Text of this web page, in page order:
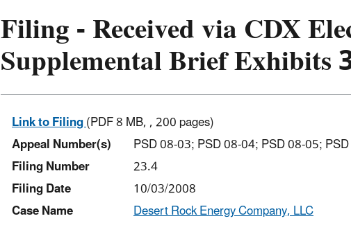
Filing - Received via CDX
Supplemental Brief Exhibits
Link to Filing(PDF 8 MB, , 200 pages)
Appeal Number(s)
PSD 08-03; PSD 08-04; PSD 08-05;
Filing Number
23.4
Filing Date
10/03/2008
Case Name
Desert Rock Energy Company, LLC